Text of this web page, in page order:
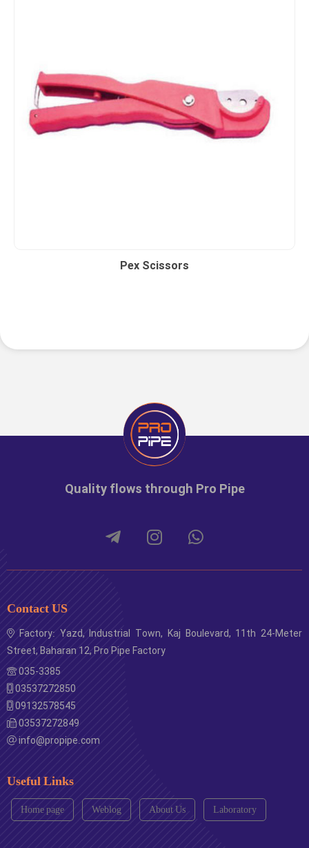
Pex Scissors
Quality flows through Pro Pipe
Contact US
Factory: Yazd, Industrial Town, Kaj Boulevard, 11th 24-Meter
Street, Baharan 12, Pro Pipe Factory
035-3385
03537272850
09132578545
03537272849
info@propipe.com
Useful Links
Home page Weblog About Us Laboratory